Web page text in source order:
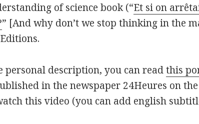
of science book (“Et si on
” [And why don’t we stop thinking in the
personal description, you can readthis
in the newspaper 24Heures on
this video (you can add english